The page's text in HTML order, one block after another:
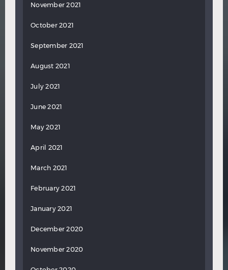
November 2021
October 2021
September 2021
August 2021
July 2021
June 2021
May 2021
April 2021
March 2021
February 2021
January 2021
December 2020
November 2020